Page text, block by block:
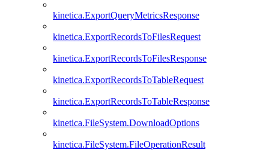
kinetica.ExportQueryMetricsResponse
kinetica.ExportRecordsToFilesRequest
kinetica.ExportRecordsToFilesResponse
kinetica.ExportRecordsToTableRequest
kinetica.ExportRecordsToTableResponse
kinetica.FileSystem.DownloadOptions
kinetica.FileSystem.FileOperationResult